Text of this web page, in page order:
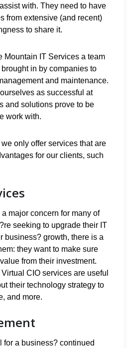
with. They need to have
from extensive (and recent)
to share it.
Mountain IT Services a team
in by companies to
and maintenance.
as successful at
and solutions prove to be
work with.
only offer services that are
for our clients, such
major concern for many of
seeking to upgrade their IT
business? growth, there is a
they want to make sure
from their investment.
CIO services are useful
their technology strategy to
and more.
a business? continued